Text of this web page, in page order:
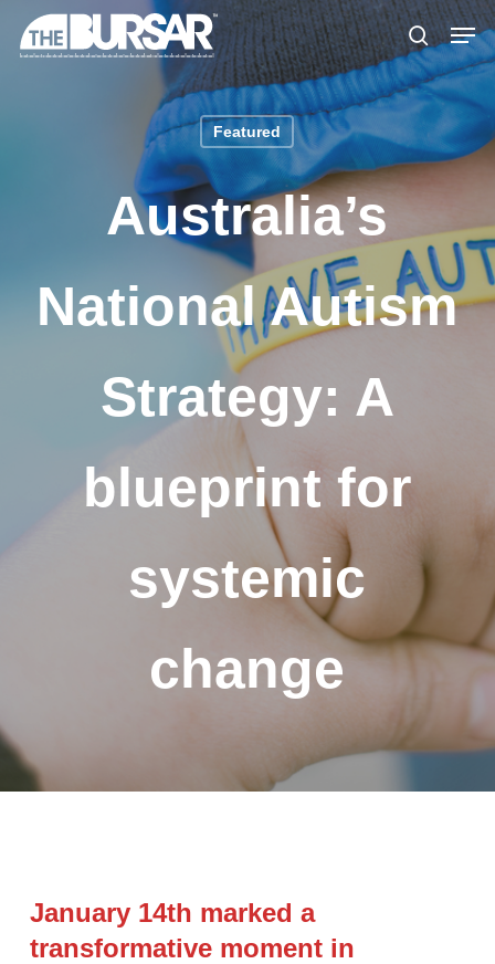
Skip
search
Featured
Australia’s
National Autism
Strategy: A
blueprint for
systemic
change
January 14th marked a
transformative moment in
Menu